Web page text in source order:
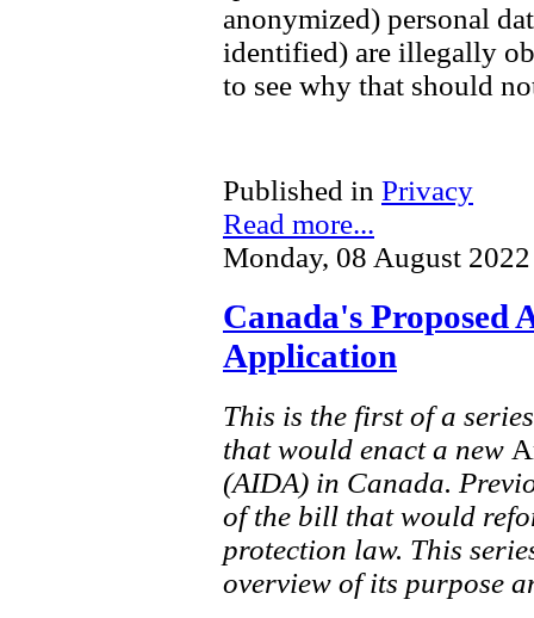
anonymized) personal
identified) are illegally
to see why that should
Published in Privacy
Read more...
Monday, 08 August
Canada's Proposed
Application
This is the first of a
that would enact a new
(AIDA) in Canada.
of the bill that would
protection law. This
overview of its purpose